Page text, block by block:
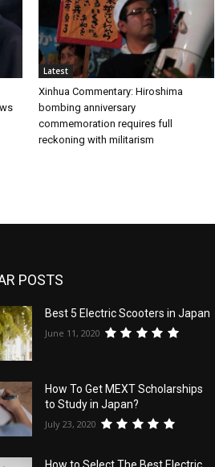
Latest
Xinhua Commentary: Hiroshima
bombing anniversary
commemoration requires full
reckoning with militarism
POSTS
Best 5 Electric Scooters in Japan
June 11, 2020
How To Get MEXT Scholarships
to Study in Japan?
July 23, 2020